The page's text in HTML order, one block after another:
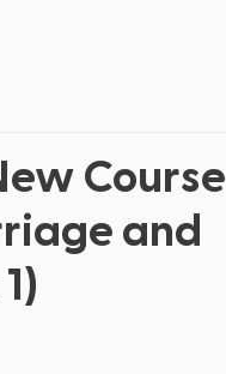
Course
and